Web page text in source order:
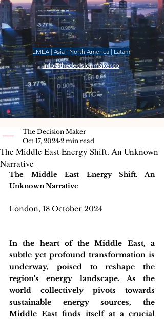
EMEA | Asia | North America | Latam
info@thedecisionmaker.co
The Middle East Energy Shift. An Unknown
Narrative
The Decision Maker
Oct 17, 2024 2 min read
The Middle East Energy Shift. An
Unknown Narrative
London, 18 October 2024
In the heart of the Middle East, a
subtle yet profound transformation is
underway, poised to reshape the
region's energy landscape. As the
world collectively pivots towards
sustainable energy sources, the
Middle East finds itself at a crucial